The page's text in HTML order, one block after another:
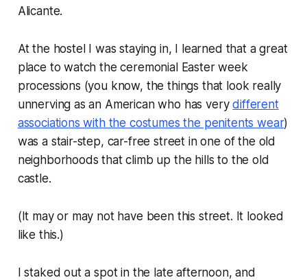
Alicante.
At the hostel I was staying in, I learned that a great
place to watch the ceremonial Easter week
processions (you know, the things that look really
unnerving as an American who has verydifferent
associations with the costumes the penitents wear)
was a stair-step, car-free street in one of the old
neighborhoods that climb up the hills to the old
castle.
(It may or may not have been this street. It looked
like this.)
I staked out a spot in the late afternoon, and